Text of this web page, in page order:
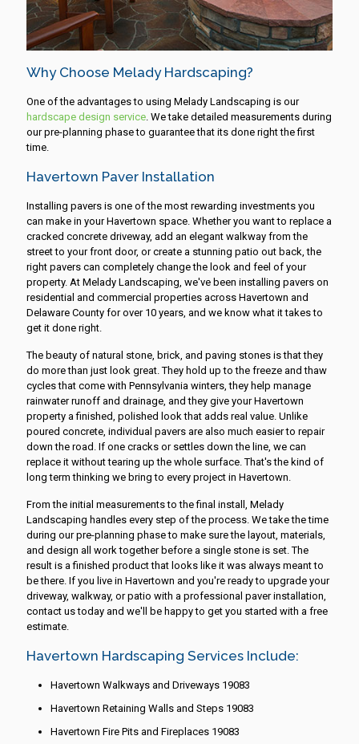
Why Choose Melady Hardscaping?
One of the advantages to using Melady Landscaping is our
hardscape design service . We take detailed measurements during
our pre-planning phase to guarantee that its done right the first
time.
Havertown Paver Installation
Installing pavers is one of the most rewarding investments you
can make in your Havertown space. Whether you want to replace a
cracked concrete driveway, add an elegant walkway from the
street to your front door, or create a stunning patio out back, the
right pavers can completely change the look and feel of your
property. At Melady Landscaping, we've been installing pavers on
residential and commercial properties across Havertown and
Delaware County for over 10 years, and we know what it takes to
get it done right.
The beauty of natural stone, brick, and paving stones is that they
do more than just look great. They hold up to the freeze and thaw
cycles that come with Pennsylvania winters, they help manage
rainwater runoff and drainage, and they give your Havertown
property a finished, polished look that adds real value. Unlike
poured concrete, individual pavers are also much easier to repair
down the road. If one cracks or settles down the line, we can
replace it without tearing up the whole surface. That's the kind of
long term thinking we bring to every project in Havertown.
From the initial measurements to the final install, Melady
Landscaping handles every step of the process. We take the time
during our pre-planning phase to make sure the layout, materials,
and design all work together before a single stone is set. The
result is a finished product that looks like it was always meant to
be there. If you live in Havertown and you're ready to upgrade your
driveway, walkway, or patio with a professional paver installation,
contact us today and we'll be happy to get you started with a free
estimate.
Havertown Hardscaping Services Include:
Havertown Walkways and Driveways 19083
Havertown Retaining Walls and Steps 19083
Havertown Fire Pits and Fireplaces 19083